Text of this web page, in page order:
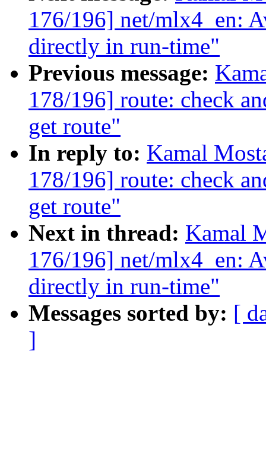
176/196] net/mlx4_en:
directly in run-time"
Previous message:
178/196] route: check
get route"
In reply to: Kamal
178/196] route: check
get route"
Next in thread: Kamal
176/196] net/mlx4_en:
directly in run-time"
Messages sorted by: [
]